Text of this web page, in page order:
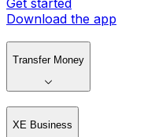
Get started
Download the app
Transfer Money
XE Business